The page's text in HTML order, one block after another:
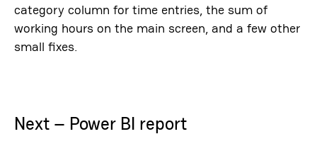
category column for time entries, the sum of
working hours on the main screen, and a few other
small fixes.
Next – Power BI report